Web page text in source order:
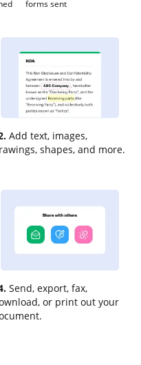
forms sent
Add text, images,
shapes, and more.
Send, export, fax,
or print out your